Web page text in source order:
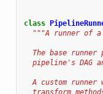
class
"""A runner of
The base runner
pipeline's DAG
A custom runner
transform